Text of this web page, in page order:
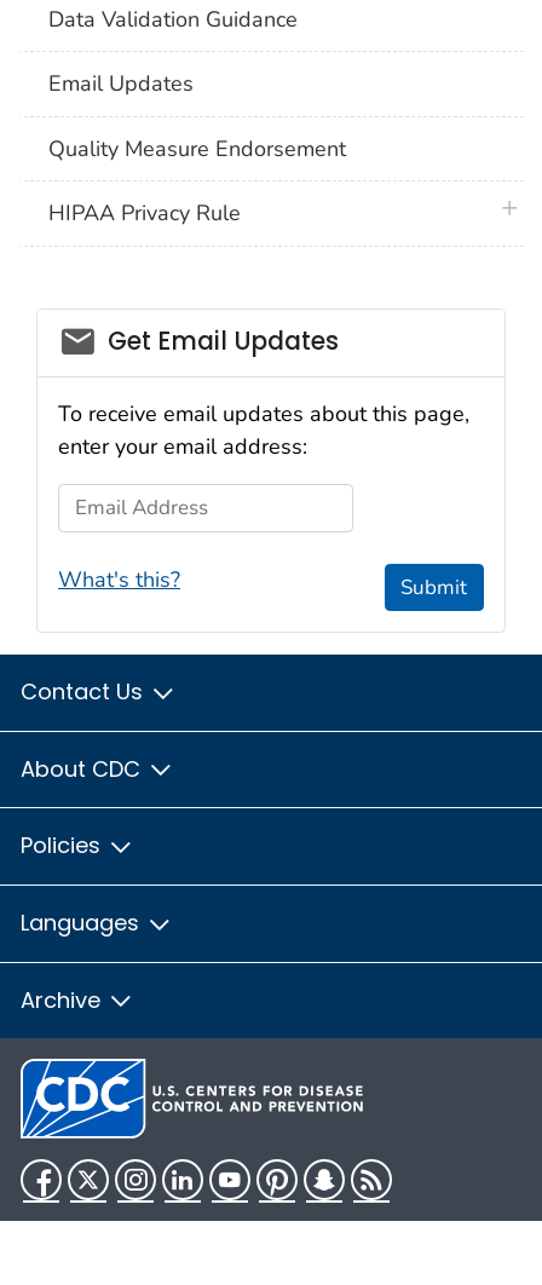
Data Validation Guidance
Email Updates
Quality Measure Endorsement
HIPAA Privacy Rule
email_03
Get Email Updates
To receive email updates about this page,
enter your email address:
Email Address
What's this? Submit
Contact Us
About CDC
Policies
Languages
Archive